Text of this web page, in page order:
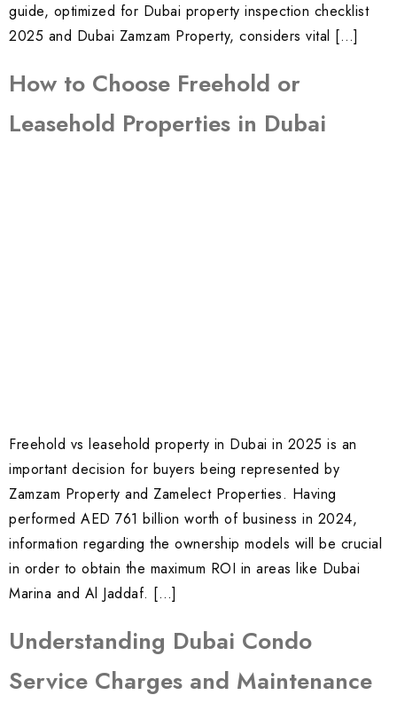
guide, optimized for Dubai property inspection checklist
2025 and Dubai Zamzam Property, considers vital […]
How to Choose Freehold or
Leasehold Properties in Dubai
Freehold vs leasehold property in Dubai in 2025 is an
important decision for buyers being represented by
Zamzam Property and Zamelect Properties. Having
performed AED 761 billion worth of business in 2024,
information regarding the ownership models will be crucial
in order to obtain the maximum ROI in areas like Dubai
Marina and Al Jaddaf. […]
Understanding Dubai Condo
Service Charges and Maintenance